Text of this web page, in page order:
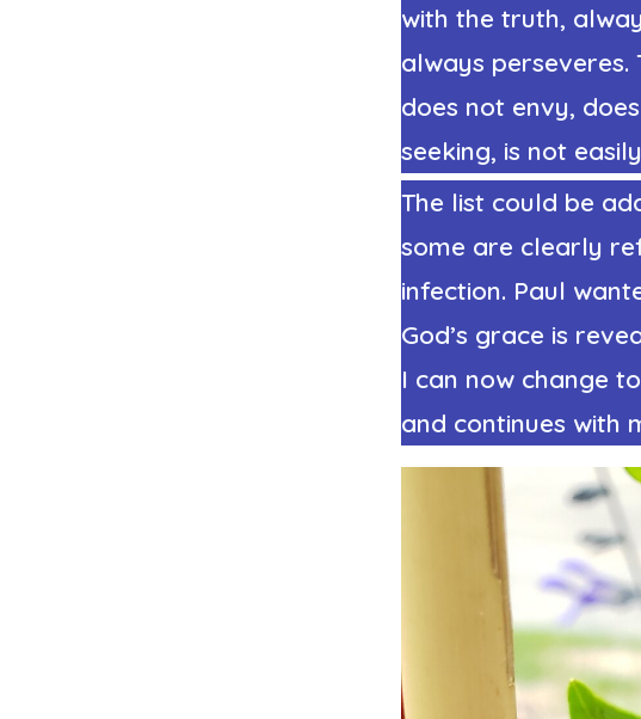
with the truth,
always perseveres.
does not envy,
seeking, is not
The list could be
some are clearly
infection. Paul
God’s grace is
I can now change
and continues with